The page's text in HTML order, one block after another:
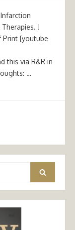
J
Print [youtube
this via R&R in
…
Search